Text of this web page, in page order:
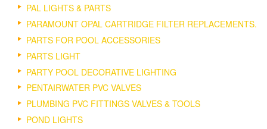
PAL LIGHTS & PARTS
PARAMOUNT OPAL CARTRIDGE FILTER REPLACEMENTS.
PARTS FOR POOL ACCESSORIES
PARTS LIGHT
PARTY POOL DECORATIVE LIGHTING
PENTAIRWATER PVC VALVES
PLUMBING PVC FITTINGS VALVES & TOOLS
POND LIGHTS